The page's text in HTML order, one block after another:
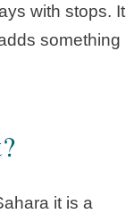
with stops. It
something
it is a